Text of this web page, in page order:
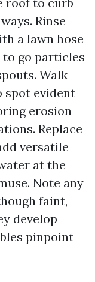
Rinse
a lawn hose
to go particles
Walk
spot evident
erosion
Replace
versatile
at the
Note any
faint,
develop
pinpoint